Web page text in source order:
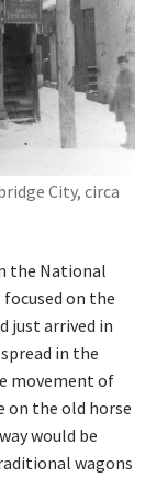
City, circa
the National
focused on the
just arrived in
in the
movement of
on the old horse
would be
wagons